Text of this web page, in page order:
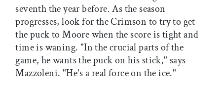
seventh the year before. As the season
progresses, look for the Crimson to try to get
the puck to Moore when the score is tight and
time is waning. "In the crucial parts of the
game, he wants the puck on his stick," says
Mazzoleni. "He's a real force on the ice."